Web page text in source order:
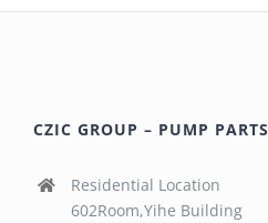
CZIC GROUP – PUMP PARTS
Residential Location
602Room,Yihe Building